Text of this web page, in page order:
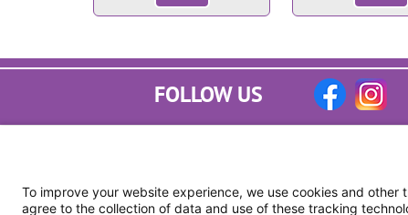
FOLLOW US
To improve your website experience, we use cookies and
agree to the collection of data and use of these tracking